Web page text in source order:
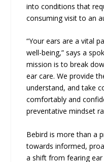
into conditions that
consuming visit to an
“Your ears are a vital
well-being,” says a
mission is to break
ear care. We provide
understand, and take
comfortably and
preventative mindset
Bebird is more than a
towards informed,
a shift from fearing